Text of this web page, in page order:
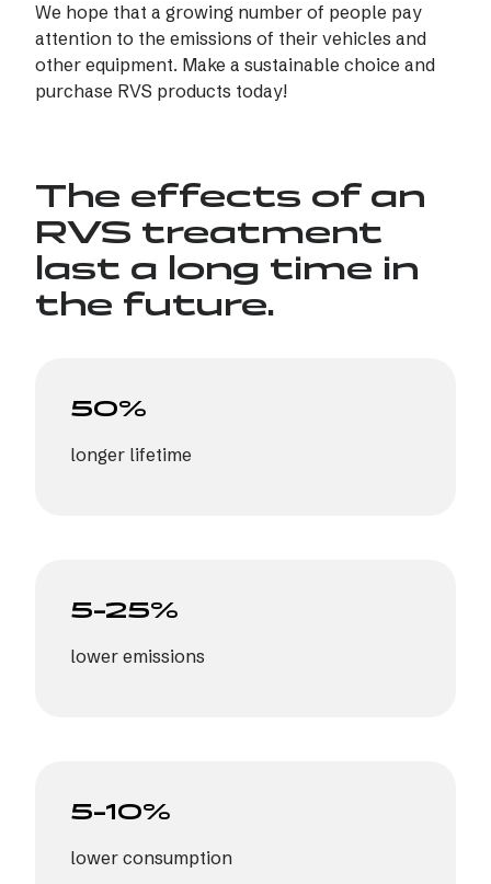
We hope that a growing number of people pay
attention to the emissions of their vehicles and
other equipment. Make a sustainable choice and
purchase RVS products today!
The effects of an
RVS treatment
last a long time in
the future.
50%
longer lifetime
5–25%
lower emissions
5–10%
lower consumption